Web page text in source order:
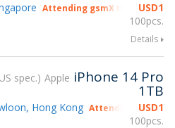
USD1
100pcs.
Attending gsmX Hong Kong
Details
spec. Apple iPhone 14 Pro
1TB
USD1
100pcs.
Hong Kong Attending gsmX